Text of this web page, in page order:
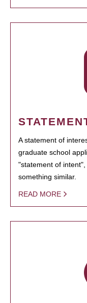
A statement of
graduate school
"statement of
something similar.
READ MORE